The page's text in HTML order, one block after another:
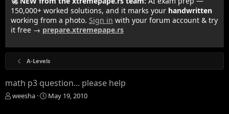
150,000+ worked solutions, and it marks your handwritten
working from a photo. Sign in with your forum account & try
it free → prepare.xtremepape.rs
A-Levels
math p3 question... please help
T
weesha
S
May 19, 2010